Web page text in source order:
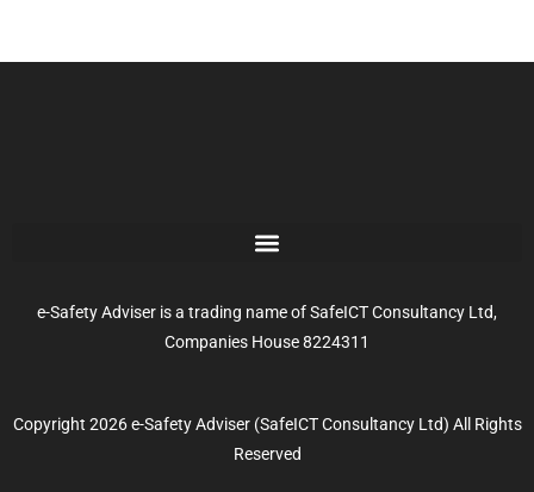
e-Safety Adviser is a trading name of SafeICT Consultancy Ltd,
Companies House 8224311
Copyright 2026 e-Safety Adviser (SafeICT Consultancy Ltd) All Rights
Reserved